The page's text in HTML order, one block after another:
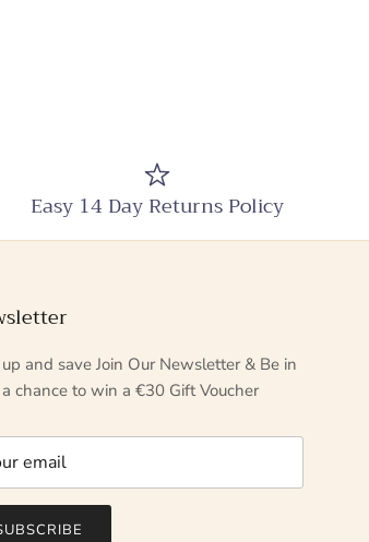
Easy 14 Day Returns Policy
and save Join Our Newsletter & Be in
chance to win a €30 Gift Voucher